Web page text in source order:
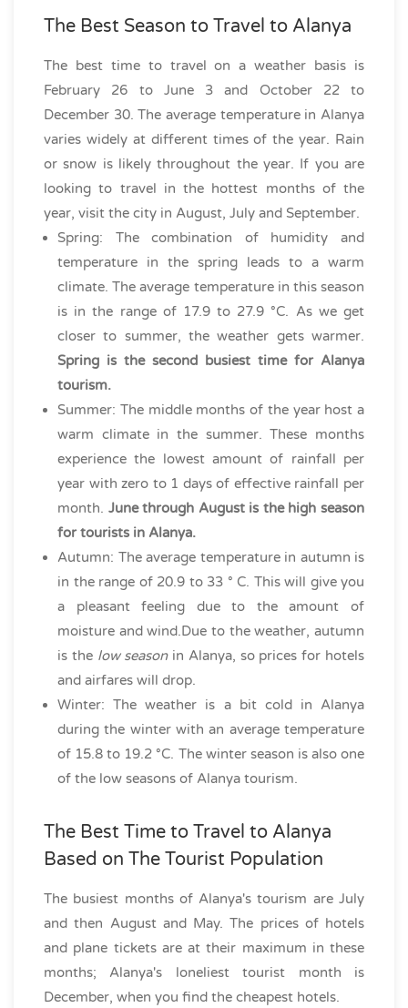
The Best Season to Travel to Alanya
The best time to travel on a weather basis is
February 26 to June 3 and October 22 to
December 30. The average temperature in Alanya
varies widely at different times of the year. Rain
or snow is likely throughout the year. If you are
looking to travel in the hottest months of the
year, visit the city in August, July and September.
Spring: The combination of humidity and
temperature in the spring leads to a warm
climate. The average temperature in this season
is in the range of 17.9 to 27.9 °C. As we get
closer to summer, the weather gets warmer.
Spring is the second busiest time for Alanya
tourism.
Summer: The middle months of the year host a
warm climate in the summer. These months
experience the lowest amount of rainfall per
year with zero to 1 days of effective rainfall per
month. June through August is the high season
for tourists in Alanya.
Autumn: The average temperature in autumn is
in the range of 20.9 to 33 ° C. This will give you
a pleasant feeling due to the amount of
moisture and wind.Due to the weather, autumn
is the low seasonin Alanya, so prices for hotels
and airfares will drop.
Winter: The weather is a bit cold in Alanya
during the winter with an average temperature
of 15.8 to 19.2 °C. The winter season is also one
of the low seasons of Alanya tourism.
The Best Time to Travel to Alanya
Based on The Tourist Population
The busiest months of Alanya's tourism are July
and then August and May. The prices of hotels
and plane tickets are at their maximum in these
months; Alanya's loneliest tourist month is
December, when you find the cheapest hotels.